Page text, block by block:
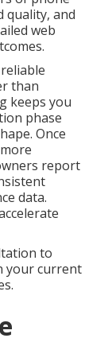
quality, and
web
than
keeps you
phase
Once
report
data.
to
your current